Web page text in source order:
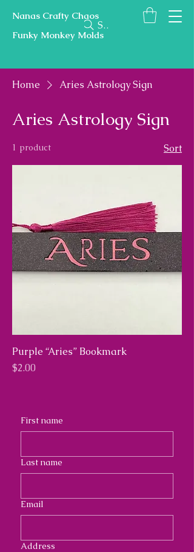
Nanas Crafty Chaos
Funky Monkey Molds
Search
Home Aries Astrology Sign
Aries Astrology Sign
1 product Sort
Purple “Aries” Bookmark
Price
$2.00
First name
Last name
Email
Address